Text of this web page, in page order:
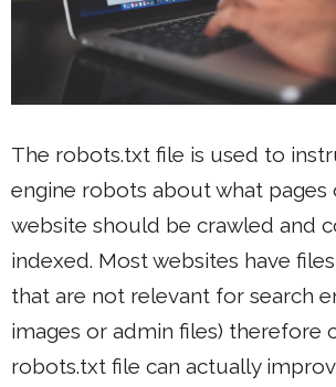
The robots.txt file is used to
engine robots about what pages
website should be crawled and
indexed. Most websites have
that are not relevant for search
images or admin files) therefore
robots.txt file can actually